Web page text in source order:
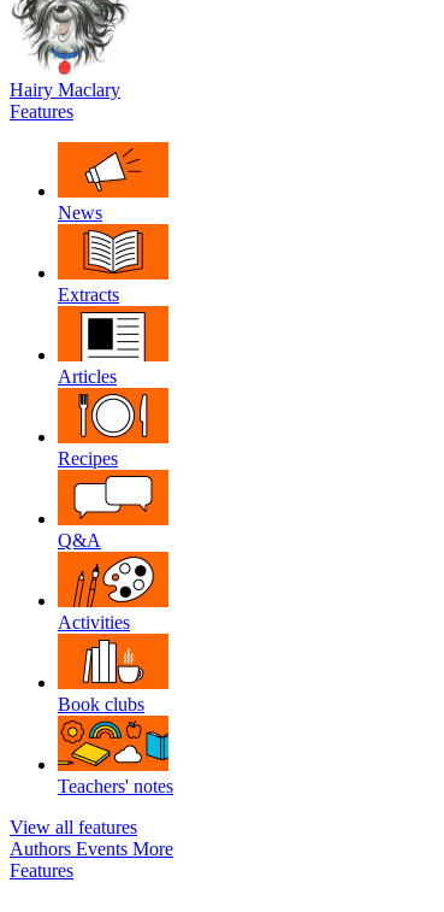
Hairy Maclary
Features
News
Extracts
Articles
Recipes
Q&A
Activities
Book clubs
Teachers' notes
View all features
Authors Events More
Features